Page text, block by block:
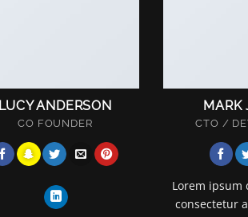
LUCY ANDERSON
CO FOUNDER
MARK
CTO /
Lorem ipsum
consectetur